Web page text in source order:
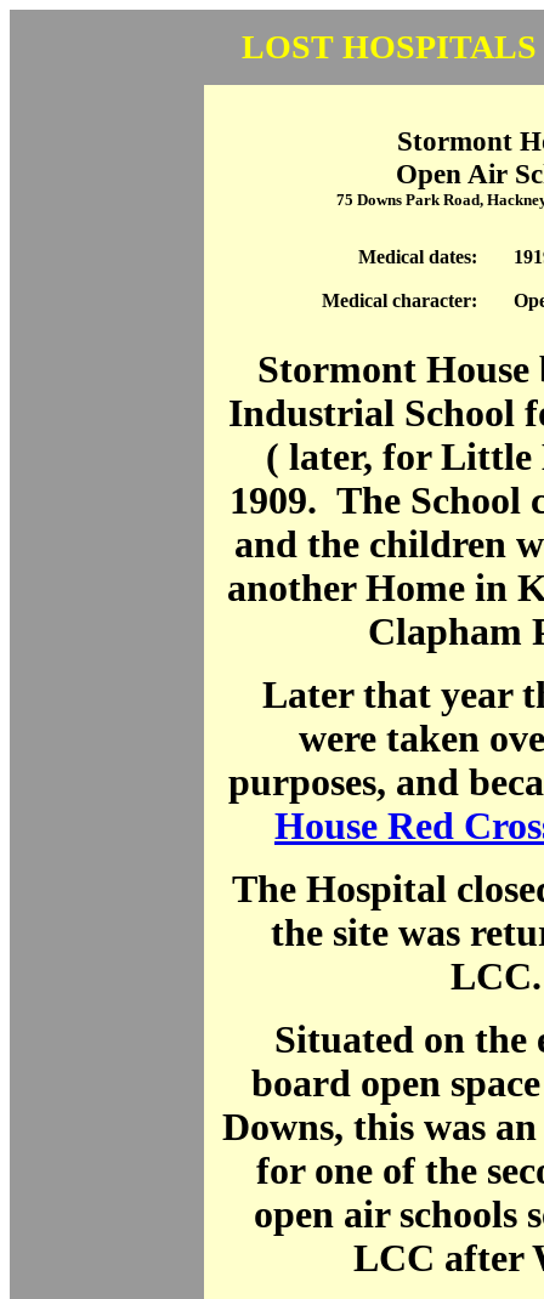
LOST
Stormont
Open Air
75 Downs Park Road,
Medical dates:
Medical character:
Stormont House
Industrial School
( later, for Little
1909. The School
and the children
another Home in
Clapham
Later that year
were taken
purposes, and
House Red
The Hospital
the site was
LCC.
Situated on the
board open
Downs, this was
for one of the
open air schools
LCC after